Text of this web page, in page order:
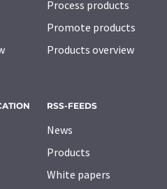
Process products
Promote products
Products overview
RSS-FEEDS
News
Products
White papers